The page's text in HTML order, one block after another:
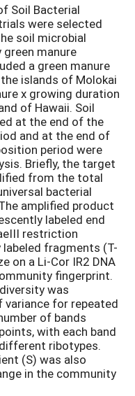
Soil Bacterial
were selected
soil microbial
manure
a green manure
islands of Molokai
x growing duration
of Hawaii. Soil
at the end of the
and at the end of
period were
Briefly, the target
from the total
bacterial
amplified product
labeled end
restriction
fragments (T-
on a Li-Cor IR2 DNA
fingerprint.
was
for repeated
of bands
with each band
ribotypes.
(S) was also
in the community